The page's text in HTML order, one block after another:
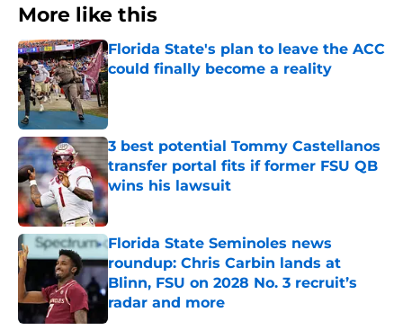
More like this
Florida State's plan to leave the ACC
could finally become a reality
Published by on Invalid Date
3 best potential Tommy Castellanos
transfer portal fits if former FSU QB
wins his lawsuit
Published by on Invalid Date
Florida State Seminoles news
roundup: Chris Carbin lands at
Blinn, FSU on 2028 No. 3 recruit’s
radar and more
Published by on Invalid Date